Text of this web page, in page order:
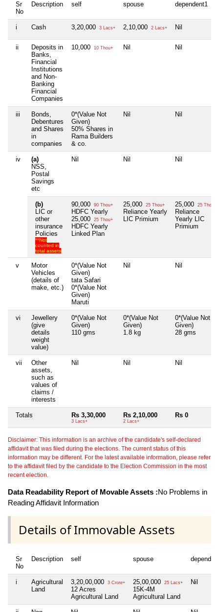
Sr
No
Description self spouse dependent1
i Cash 3,20,000 3 Lacs+ 2,10,000 2 Lacs+ Nil
ii
Deposits in
Banks,
Financial
Institutions
and Non-
Banking
Financial
Companies
10,000 10 Thou+ Nil Nil
iii
Bonds,
Debentures
and Shares
in
companies
0*(Value Not
Given)
50% Shares in
Rama Builders
& co.
Nil Nil
iv
(a)
NSS,
Postal
Savings
etc
Nil Nil Nil
(b)
LIC or
other
insurance
Policies
**Not
counted in
total assets
90,000 90 Thou+
HDFC Yearly
25,000
25 Thou+
HDFC Yearly
Linked Plan
25,000 25 Thou+
Reliance Yearly
LIC Primium
25,000 25 Thou+
Reliance
Yearly LIC
Primium
v
Motor
Vehicles
(details of
make, etc.)
0*(Value Not
Given)
tata Safari
0*(Value Not
Given)
Maruti
Nil Nil
vi
Jewellery
(give
details
weight
value)
0*(Value Not
Given)
110 gms
0*(Value Not
Given)
1.8 kg
0*(Value Not
Given)
28 gms
vii
Other
assets,
such as
values of
claims /
interests
Nil Nil Nil
Totals Rs 3,30,000
3 Lacs+
Rs 2,10,000
2 Lacs+
Rs 0
Disclaimer: This information is an archive of the candidate's self-declared
affidavit that was filed during the elections. The current status of this
information may be different. For the latest available information, please refer
to the affidavit filed by the candidate to the Election Commission in the most
recent election.
Data Readability Report of Movable Assets :No Problems in
Reading Affidavit Information
Details of Immovable Assets
Sr
No
Description self spouse
i
Agricultural
Land
3,20,00,000 3 Crore+
12 Acres
Agricultural Land
25,00,000 25 Lacs+
15K-4M
Agricultural Land
Nil